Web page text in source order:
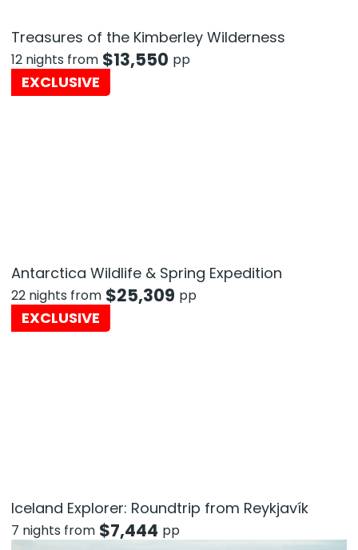
Treasures of the Kimberley Wilderness
12 nights from $13,550 pp
EXCLUSIVE
Antarctica Wildlife & Spring Expedition
22 nights from $25,309 pp
EXCLUSIVE
Iceland Explorer: Roundtrip from Reykjavík
7 nights from $7,444 pp